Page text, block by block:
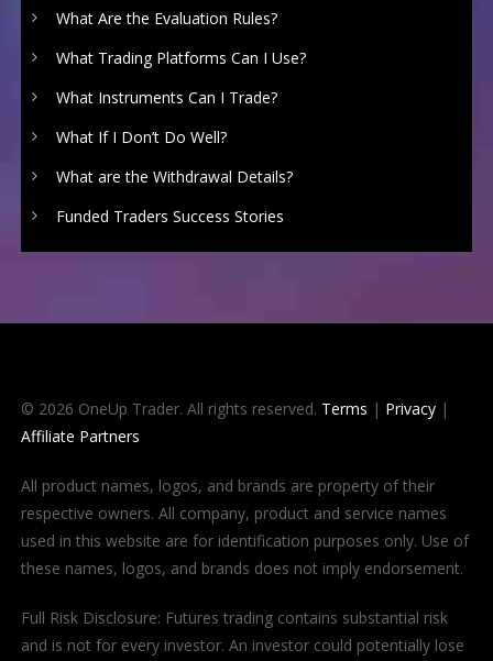
What Are the Evaluation Rules?
What Trading Platforms Can I Use?
What Instruments Can I Trade?
What If I Don’t Do Well?
What are the Withdrawal Details?
Funded Traders Success Stories
© 2026 OneUp Trader. All rights reserved. Terms | Privacy|
Affiliate Partners
All product names, logos, and brands are property of their
respective owners. All company, product and service names
used in this website are for identification purposes only. Use of
these names, logos, and brands does not imply endorsement.
Full Risk Disclosure: Futures trading contains substantial risk
and is not for every investor. An investor could potentially lose